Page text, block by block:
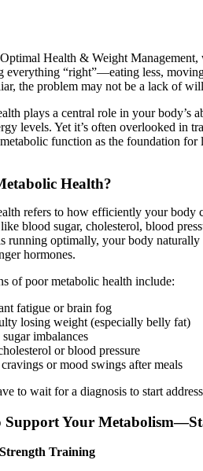
Health & Weight
everything “right”—eating less,
the problem may not be a lack of
plays a central role in your body’s
levels. Yet it’s often overlooked in
function as the foundation
Health?
refers to how efficiently your body
blood sugar, cholesterol, blood
running optimally, your body
hormones.
of poor metabolic health include:
fatigue or brain fog
losing weight (especially belly fat)
imbalances
or blood pressure
or mood swings after meals
to wait for a diagnosis to start
Support Your
Training